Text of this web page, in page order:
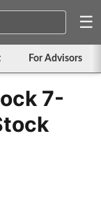
☰
For Advisors
7-